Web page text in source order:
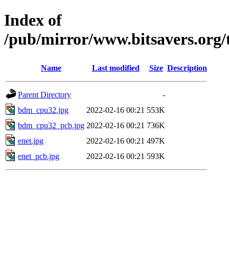
Index of
/pub/mirror/
Name Last modified Size Description
Parent Directory
-
bdm_cpu32.jpg
2022-02-16 00:21 553K
bdm_cpu32_pcb.jpg 2022-02-16 00:21 736K
enet.jpg
2022-02-16 00:21 497K
enet_pcb.jpg
2022-02-16 00:21 593K